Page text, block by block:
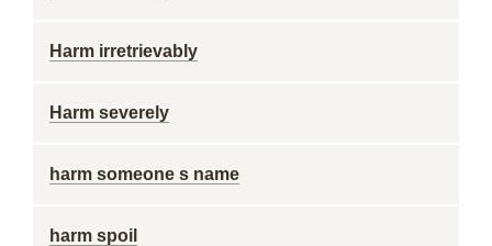
Harm irretrievably
Harm severely
harm someone s name
harm spoil